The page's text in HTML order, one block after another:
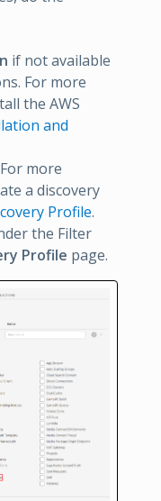
if not available
For more
the AWS
and
more
a discovery
Profile.
the Filter
Profile page.